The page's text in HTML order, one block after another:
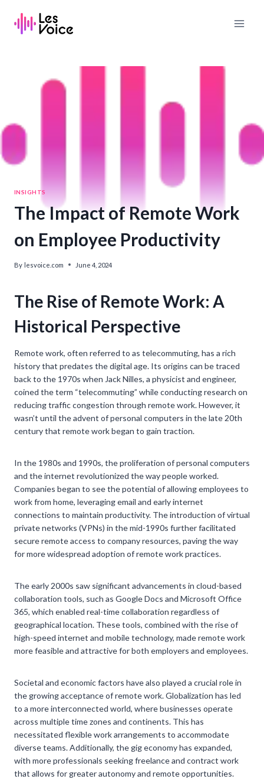
content
INSIGHTS
The Impact of Remote Work
on Employee Productivity
By lesvoice.com June 4, 2024
The Rise of Remote Work: A
Historical Perspective
Remote work, often referred to as telecommuting, has a rich
history that predates the digital age. Its origins can be traced
back to the 1970s when Jack Nilles, a physicist and engineer,
coined the term “telecommuting” while conducting research on
reducing traffic congestion through remote work. However, it
wasn’t until the advent of personal computers in the late 20th
century that remote work began to gain traction.
In the 1980s and 1990s, the proliferation of personal computers
and the internet revolutionized the way people worked.
Companies began to see the potential of allowing employees to
work from home, leveraging email and early internet
connections to maintain productivity. The introduction of virtual
private networks (VPNs) in the mid-1990s further facilitated
secure remote access to company resources, paving the way
for more widespread adoption of remote work practices.
The early 2000s saw significant advancements in cloud-based
collaboration tools, such as Google Docs and Microsoft Office
365, which enabled real-time collaboration regardless of
geographical location. These tools, combined with the rise of
high-speed internet and mobile technology, made remote work
more feasible and attractive for both employers and employees.
Societal and economic factors have also played a crucial role in
the growing acceptance of remote work. Globalization has led
to a more interconnected world, where businesses operate
across multiple time zones and continents. This has
necessitated flexible work arrangements to accommodate
diverse teams. Additionally, the gig economy has expanded,
with more professionals seeking freelance and contract work
that allows for greater autonomy and remote opportunities.